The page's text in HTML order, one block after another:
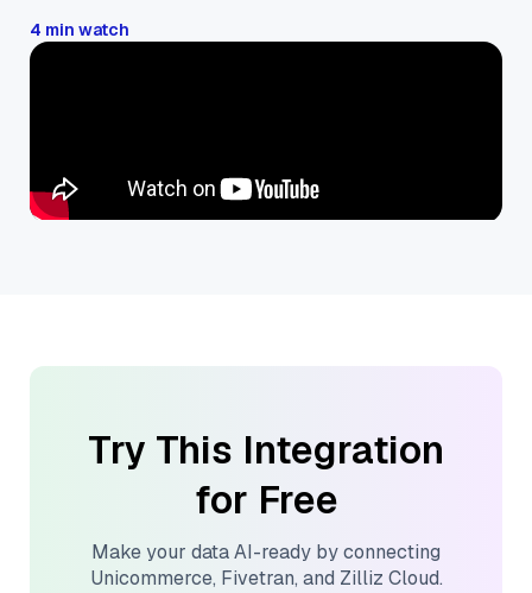
4 min watch
Try This Integration
for Free
Make your data AI-ready by connecting
Unicommerce, Fivetran, and Zilliz Cloud.